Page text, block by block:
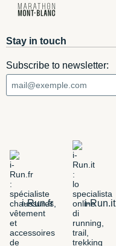
Stay in touch
Subscribe to newsletter:
i-Run.fr i-Run.it